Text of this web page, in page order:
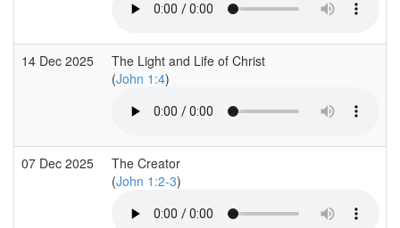
14 Dec 2025
The Light and Life of Christ
(John 1:4)
07 Dec 2025
The Creator
(John 1:2-3)